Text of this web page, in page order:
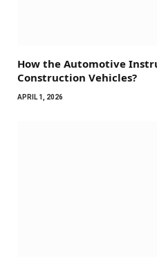
How the Automotive
Construction Vehicles?
APRIL 1, 2026